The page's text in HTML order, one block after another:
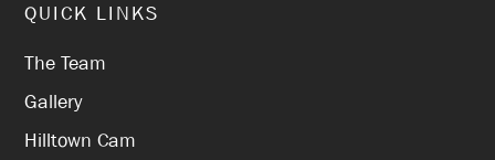
QUICK LINKS
The Team
Gallery
Hilltown Cam